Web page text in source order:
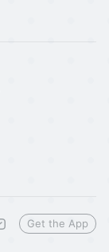
Get the App